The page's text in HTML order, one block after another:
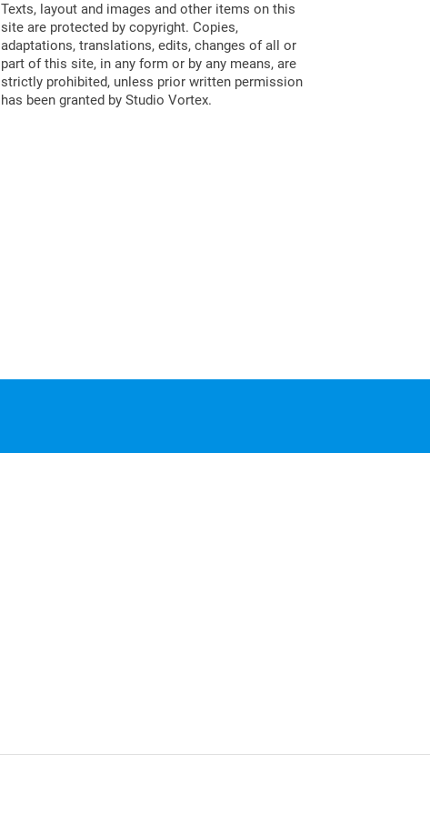
Texts, layout and images and other items on this
site are protected by copyright. Copies,
adaptations, translations, edits, changes of all or
part of this site, in any form or by any means, are
strictly prohibited, unless prior written permission
has been granted by Studio Vortex.